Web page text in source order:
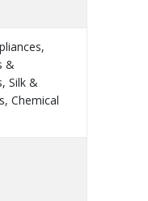
&
Silk &
Chemical